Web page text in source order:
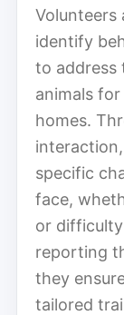
Volunteers
identify
to address
animals
homes.
specific
face,
or
reporting
they
tailored